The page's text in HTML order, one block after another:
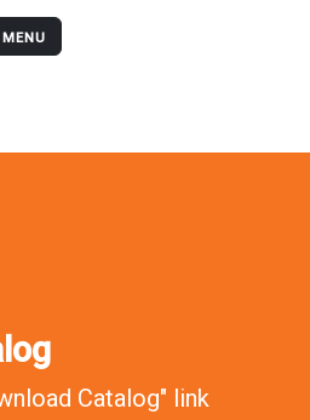
MENU
Catalog" link